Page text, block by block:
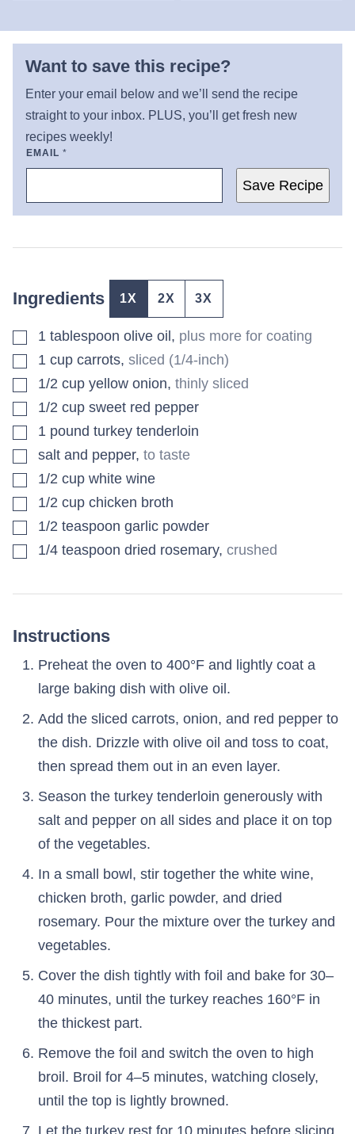
Want to save this recipe?
Enter your email below and we’ll send the recipe
straight to your inbox. PLUS, you’ll get fresh new
recipes weekly!
EMAIL *
Save Recipe
Ingredients 1X 2X 3X
▢1 tablespoon olive oil , plus more for coating
▢1 cup carrots, sliced (1/4-inch)
▢1/2 cup yellow onion, thinly sliced
▢1/2 cup sweet red pepper
▢1 pound turkey tenderloin
▢
salt and pepper, to taste
▢1/2 cup white wine
▢1/2 cup chicken broth
▢1/2 teaspoon garlic powder
▢1/4 teaspoon dried rosemary, crushed
Instructions
Preheat the oven to 400°F and lightly coat a
large baking dish with olive oil.
Add the sliced carrots, onion, and red pepper to
the dish. Drizzle with olive oil and toss to coat,
then spread them out in an even layer.
Season the turkey tenderloin generously with
salt and pepper on all sides and place it on top
of the vegetables.
In a small bowl, stir together the white wine,
chicken broth, garlic powder, and dried
rosemary. Pour the mixture over the turkey and
vegetables.
Cover the dish tightly with foil and bake for 30–
40 minutes, until the turkey reaches 160°F in
the thickest part.
Remove the foil and switch the oven to high
broil. Broil for 4–5 minutes, watching closely,
until the top is lightly browned.
Let the turkey rest for 10 minutes before slicing